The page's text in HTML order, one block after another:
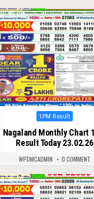
0 255
Posted
1PM Result
Nagaland Monthly Chart
Result Today 23.02.26
WPDMCADMIN 0 COMMENT
0 136